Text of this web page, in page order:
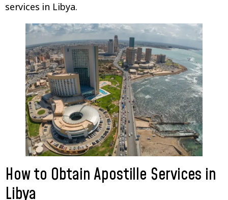
services in Libya.
How to Obtain Apostille Services in
Libya